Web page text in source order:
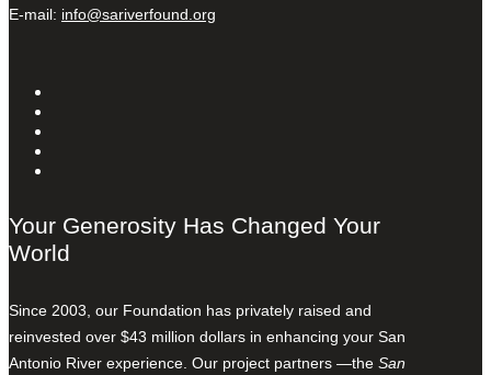
E-mail: info@sariverfound.org
Your Generosity Has Changed Your
World
Since 2003, our Foundation has privately raised and
reinvested over $43 million dollars in enhancing your San
Antonio River experience. Our project partners —the San